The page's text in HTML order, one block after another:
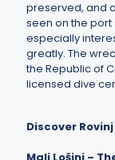
preserved, and
seen on the port
especially
greatly. The
the Republic of
licensed dive
Discover Rovinj